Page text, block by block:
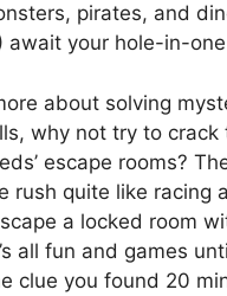
pirates, and
await your hole-in-
about solving
why not try to crack
escape rooms?
rush quite like racing
a locked room
all fun and games
clue you found 20